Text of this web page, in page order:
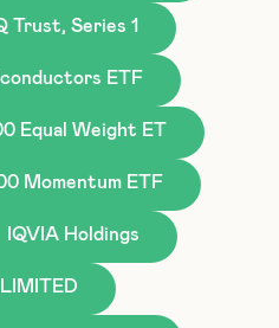
Trust, Series 1
ETF
Equal Weight ET
Momentum ETF
IQVIA Holdings
LIMITED